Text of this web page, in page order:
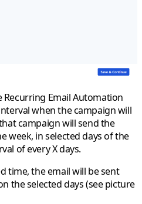
Email Automation
when the campaign will
campaign will send the
week, in selected days of the
of every X days.
time, the email will be sent
the selected days (see picture